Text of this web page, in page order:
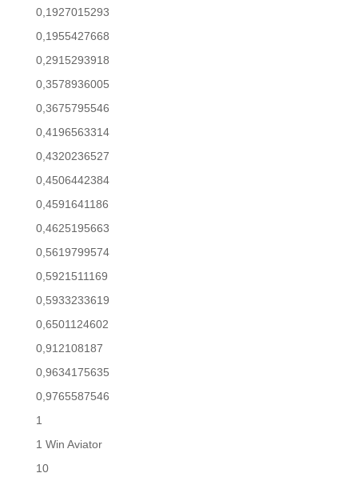
0,1927015293
0,1955427668
0,2915293918
0,3578936005
0,3675795546
0,4196563314
0,4320236527
0,4506442384
0,4591641186
0,4625195663
0,5619799574
0,5921511169
0,5933233619
0,6501124602
0,912108187
0,9634175635
0,9765587546
1
1 Win Aviator
10